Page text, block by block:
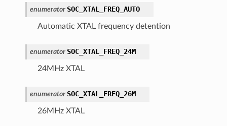
enumerator SOC_XTAL_FREQ_AUTO
Automatic XTAL frequency detention
enumerator SOC_XTAL_FREQ_24M
24MHz XTAL
enumerator SOC_XTAL_FREQ_26M
26MHz XTAL